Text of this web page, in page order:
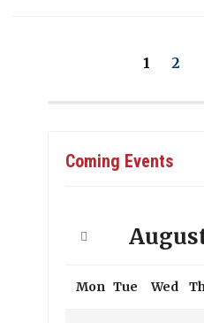
1 2
Coming Events
Mon Tue Wed